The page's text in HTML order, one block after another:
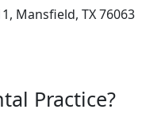
Mansfield, TX 76063
Practice?